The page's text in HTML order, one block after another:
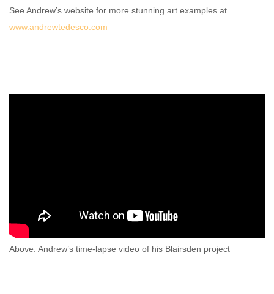
See Andrew’s website for more stunning art examples at
www.andrewtedesco.com
Above: Andrew’s time-lapse video of his Blairsden project